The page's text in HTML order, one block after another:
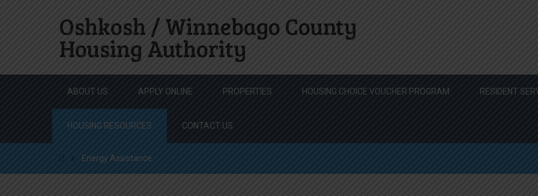
Oshkosh / Winnebago County
Housing Authority
to
ABOUT US APPLY ONLINE PROPERTIES HOUSING CHOICE VOUCHER PROGRAM RESIDENT
HOUSING RESOURCES CONTACT US
» Energy Assistance